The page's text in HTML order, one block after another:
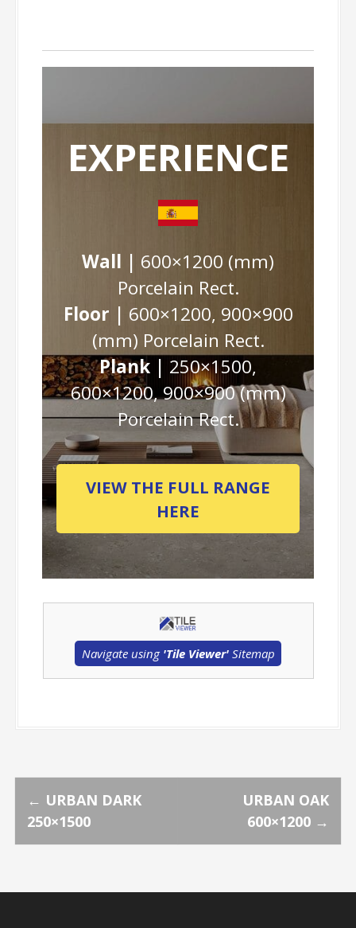
EXPERIENCE
Wall | 600×1200 (mm)
Porcelain Rect.
Floor | 600×1200, 900×900
(mm) Porcelain Rect.
Plank | 250×1500,
600×1200, 900×900 (mm)
Porcelain Rect.
VIEW THE FULL RANGE
HERE
Navigate using 'Tile Viewer'Sitemap
P
o
s
← URBAN DARK
250×1500
URBAN OAK
600×1200 →